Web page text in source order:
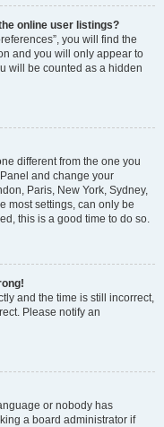
online user listings?
you will find the
and you will only appear to
will be counted as a hidden
different from the one you
and change your
Paris, New York, Sydney,
most settings, can only be
this is a good time to do so.
and the time is still incorrect,
Please notify an
or nobody has
a board administrator if